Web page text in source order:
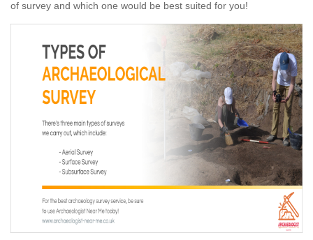
of survey and which one would be best suited for you!